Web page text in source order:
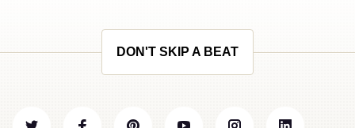
DON'T SKIP A BEAT